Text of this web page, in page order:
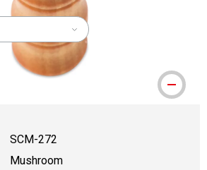
SCM-272
Mushroom